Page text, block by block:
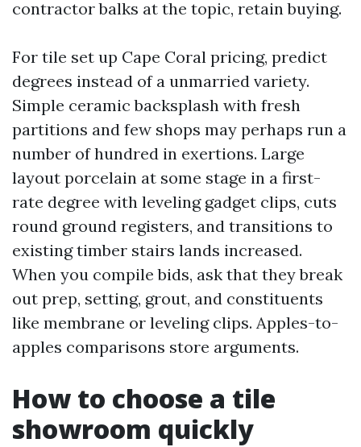
contractor balks at the topic, retain buying.
For tile set up Cape Coral pricing, predict
degrees instead of a unmarried variety.
Simple ceramic backsplash with fresh
partitions and few shops may perhaps run a
number of hundred in exertions. Large
layout porcelain at some stage in a first-
rate degree with leveling gadget clips, cuts
round ground registers, and transitions to
existing timber stairs lands increased.
When you compile bids, ask that they break
out prep, setting, grout, and constituents
like membrane or leveling clips. Apples-to-
apples comparisons store arguments.
How to choose a tile
showroom quickly